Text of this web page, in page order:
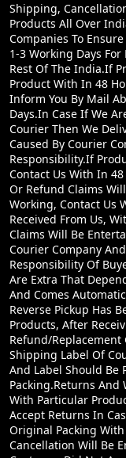
Shipping,
Products All Over
Companies To
1-3 Working Days
Rest Of The India.If
Product With In 48
Inform You By Mail
Days.In Case If We
Courier Then We
Caused By Courier
Responsibility.If
Contact Us With In
Or Refund Claims
Working, Contact Us
Received From Us,
Claims Will Be
Courier Company
Responsibility Of
Are Extra That
And Comes
Reverse Pickup Has
Products, After
Refund/replacement
Shipping Label Of
And Label Should Be
Packing.Returns And
With Particular
Accept Returns In
Original Packing
Cancellation Will Be